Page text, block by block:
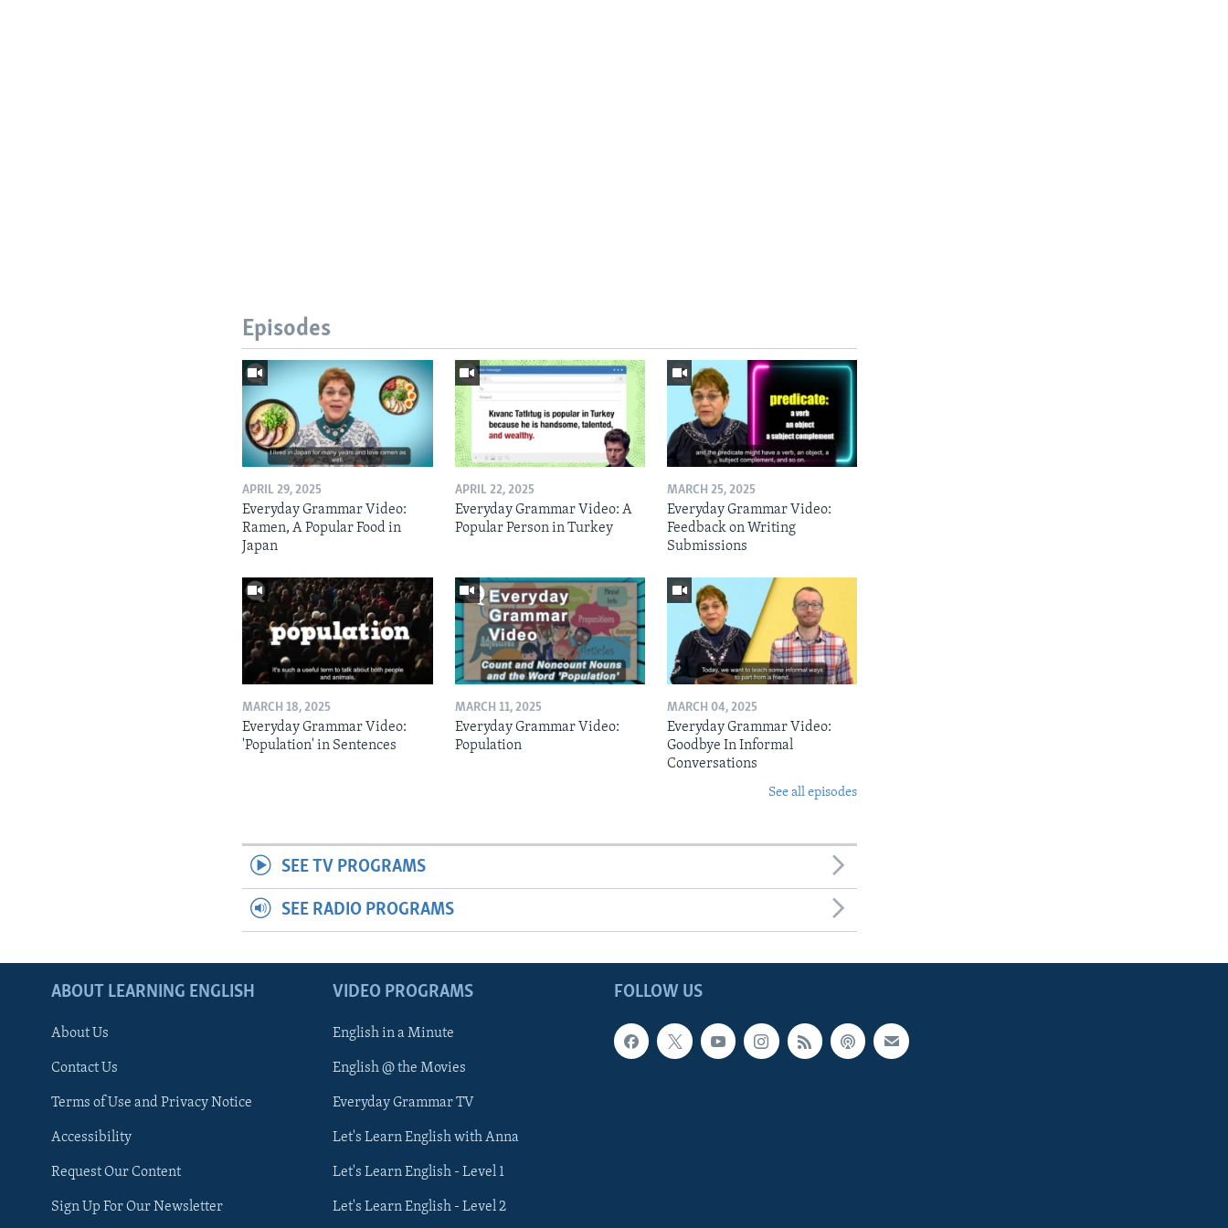
Episodes
APRIL 29, 2025
Everyday Grammar Video:
Ramen, A Popular Food in
Japan
APRIL 22, 2025
Everyday Grammar Video: A
Popular Person in Turkey
MARCH 25, 2025
Everyday Grammar Video:
Feedback on Writing
Submissions
MARCH 18, 2025
Everyday Grammar Video:
'Population' in Sentences
MARCH 11, 2025
Everyday Grammar Video:
Population
MARCH 04, 2025
Everyday Grammar Video:
Goodbye In Informal
Conversations
See all episodes
SEE TV PROGRAMS
SEE RADIO PROGRAMS
FOLLOW US
ABOUT LEARNING ENGLISH
About Us
Contact Us
Terms of Use and Privacy Notice
Accessibility
Request Our Content
Sign Up For Our Newsletter
VIDEO PROGRAMS
English in a Minute
English @ the Movies
Everyday Grammar TV
Let's Learn English with Anna
Let's Learn English - Level 1
Let's Learn English - Level 2